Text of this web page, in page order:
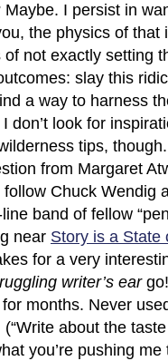
I persist in
the physics of that
not exactly setting
slay this
a way to harness
don’t look for
tips, though.
from Margaret
Chuck Wendig
band of fellow
near Story is a State
for a very
writer’s ear
months. Never
about the
you’re pushing